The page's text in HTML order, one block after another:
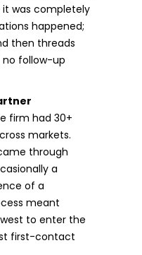
it was completely
happened;
then threads
no follow-up
firm had 30+
markets.
through
a
of a
meant
to enter the
first-contact